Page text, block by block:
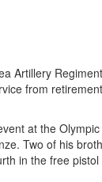
Artillery
from
at the
Two of his
in the free